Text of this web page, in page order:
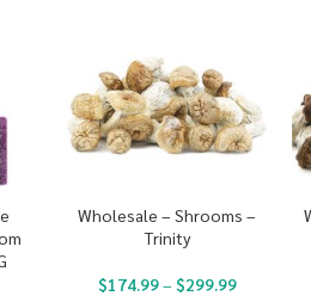
Wholesale – Shrooms –
Trinity
$174.99– $299.99